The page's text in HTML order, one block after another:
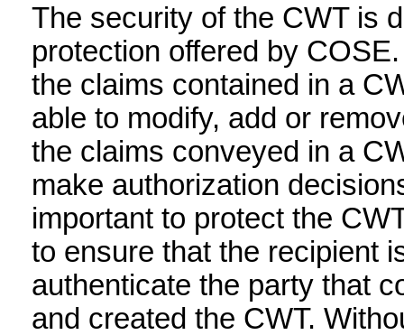
The security of the CWT is
protection offered by
the claims contained in a
able to modify, add or
the claims conveyed in a
make authorization
important to protect the
to ensure that the recipient
authenticate the party that
and created the CWT.